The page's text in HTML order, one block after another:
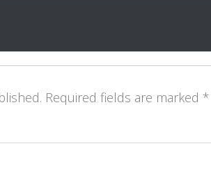
Required fields are marked *